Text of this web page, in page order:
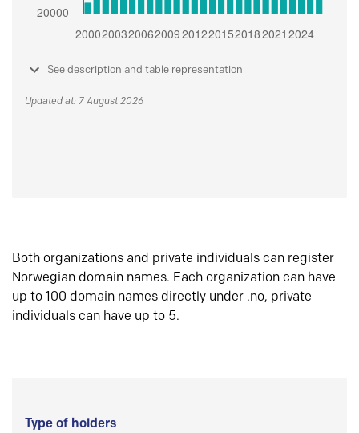
See description and table representation
Updated at: 7 August 2026
Both organizations and private individuals can register
Norwegian domain names. Each organization can have
up to 100 domain names directly under .no, private
individuals can have up to 5.
Type of holders